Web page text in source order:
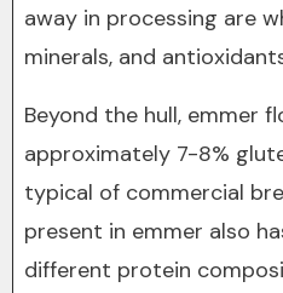
away in processing are
minerals, and
Beyond the hull, emmer
approximately 7-8%
typical of commercial
present in emmer also
different protein